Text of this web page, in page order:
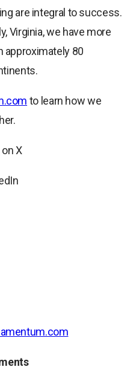
are integral to success.
Virginia, we have more
approximately 80
to learn how we
on X